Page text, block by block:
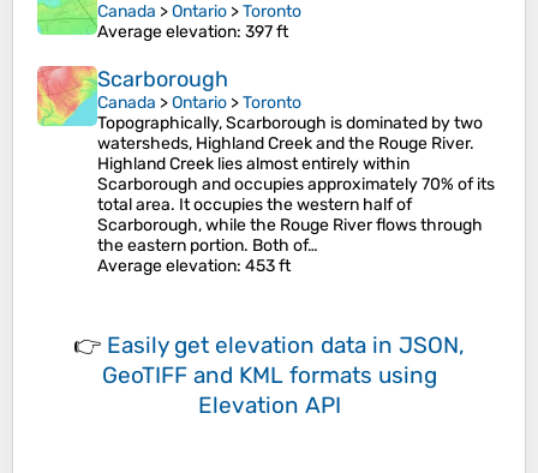
Canada >Ontario >Toronto
Average elevation: 397 ft
Scarborough
Canada >Ontario >Toronto
Topographically, Scarborough is dominated by two
watersheds, Highland Creek and the Rouge River.
Highland Creek lies almost entirely within
Scarborough and occupies approximately 70% of its
total area. It occupies the western half of
Scarborough, while the Rouge River flows through
the eastern portion. Both of…
Average elevation: 453 ft
👉 Easily get elevation data in JSON,
GeoTIFF and KML formats using
Elevation API